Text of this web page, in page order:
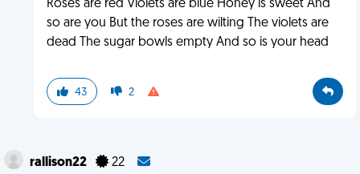
Roses are red Violets are blue Honey is sweet And
so are you But the roses are wilting The violets are
dead The sugar bowls empty And so is your head
43 2
rallison22 22